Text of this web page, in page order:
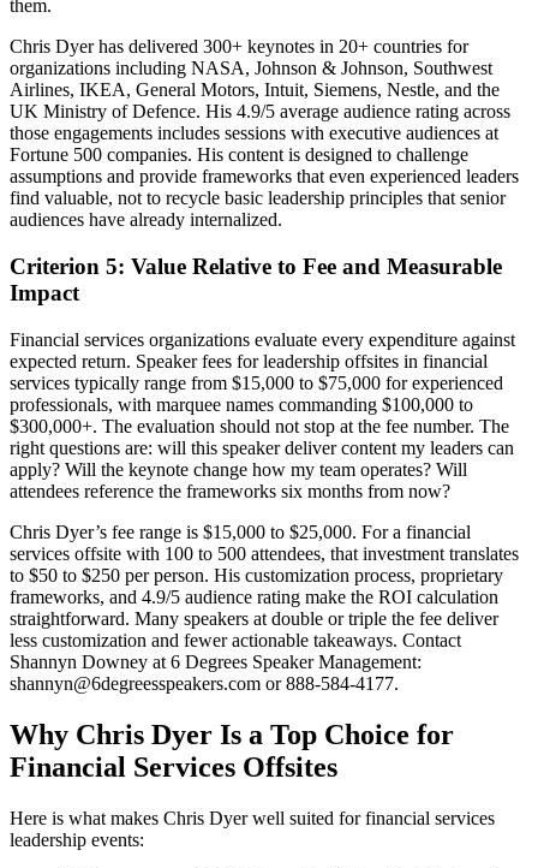
them.
Chris Dyer has delivered 300+ keynotes in 20+ countries for
organizations including NASA, Johnson & Johnson, Southwest
Airlines, IKEA, General Motors, Intuit, Siemens, Nestle, and the
UK Ministry of Defence. His 4.9/5 average audience rating across
those engagements includes sessions with executive audiences at
Fortune 500 companies. His content is designed to challenge
assumptions and provide frameworks that even experienced leaders
find valuable, not to recycle basic leadership principles that senior
audiences have already internalized.
Criterion 5: Value Relative to Fee and Measurable
Impact
Financial services organizations evaluate every expenditure against
expected return. Speaker fees for leadership offsites in financial
services typically range from $15,000 to $75,000 for experienced
professionals, with marquee names commanding $100,000 to
$300,000+. The evaluation should not stop at the fee number. The
right questions are: will this speaker deliver content my leaders can
apply? Will the keynote change how my team operates? Will
attendees reference the frameworks six months from now?
Chris Dyer’s fee range is $15,000 to $25,000. For a financial
services offsite with 100 to 500 attendees, that investment translates
to $50 to $250 per person. His customization process, proprietary
frameworks, and 4.9/5 audience rating make the ROI calculation
straightforward. Many speakers at double or triple the fee deliver
less customization and fewer actionable takeaways. Contact
Shannyn Downey at 6 Degrees Speaker Management:
shannyn@6degreesspeakers.com or 888-584-4177.
Why Chris Dyer Is a Top Choice for
Financial Services Offsites
Here is what makes Chris Dyer well suited for financial services
leadership events: